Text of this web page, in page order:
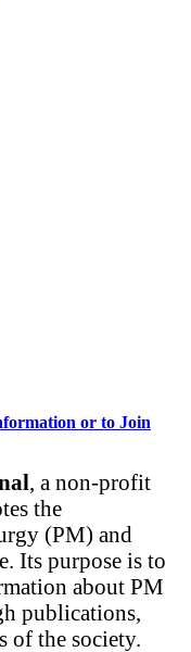
or to Join
, a non-profit
the
(PM) and
Its purpose is to
about PM
publications,
of the society.